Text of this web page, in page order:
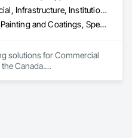
Commercial, Infrastructure, Institutional, Residential
Painting, Painting and Coatings, Special Coatings
solutions for Commercial
Canada.